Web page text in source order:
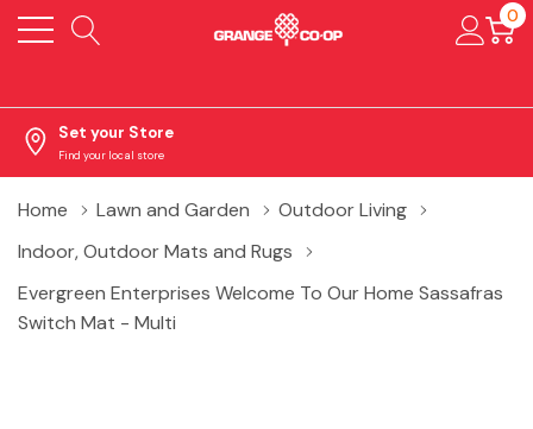
0
Set your Store
Find your local store
Home Lawn and Garden
Outdoor Living
Indoor, Outdoor Mats and Rugs
Evergreen Enterprises Welcome To Our Home Sassafras
Switch Mat - Multi